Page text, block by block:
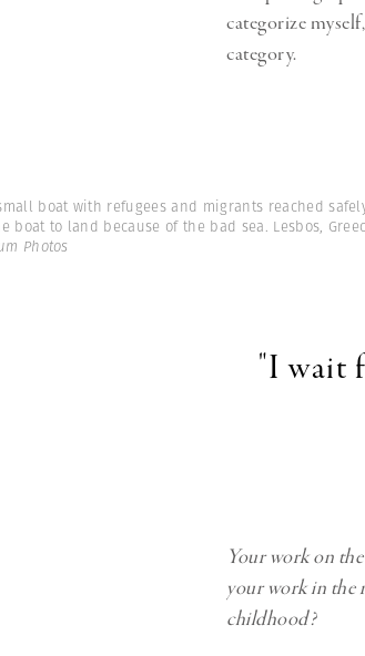
categorize
category.
boat with refugees and migrants reached
boat to land because of the bad sea. Lesbos,
Photos
"I wait
Your work on
your work in the
childhood?